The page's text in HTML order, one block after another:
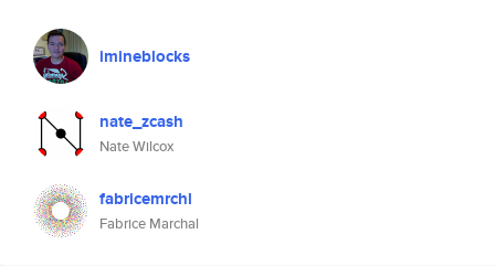
imineblocks
nate_zcash
Nate Wilcox
fabricemrchl
Fabrice Marchal